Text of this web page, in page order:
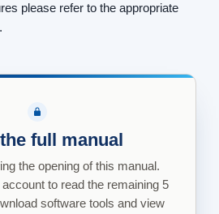
please refer to the appropriate
full manual
the opening of this manual.
to read the remaining 5
software tools and view